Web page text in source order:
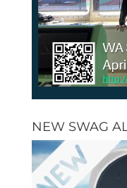
NEW SWAG